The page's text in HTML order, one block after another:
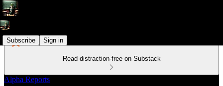
Subscribe Sign in
Read distraction-free on Substack
Alpha Reports